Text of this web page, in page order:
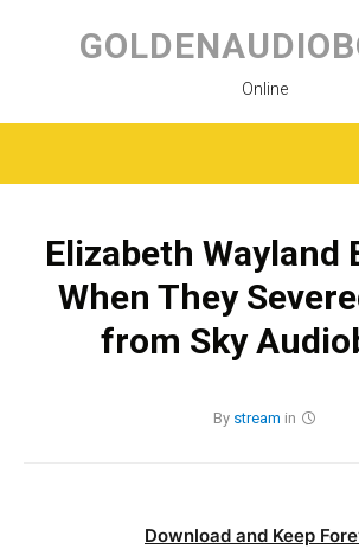
content
Online
Elizabeth Wayland
When They
from Sky
By stream in
Download and Keep